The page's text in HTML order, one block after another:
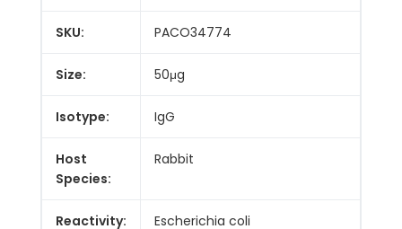
SKU: PACO34774
Size: 50μg
Isotype: IgG
Host
Species:
Rabbit
Reactivity: Escherichia coli